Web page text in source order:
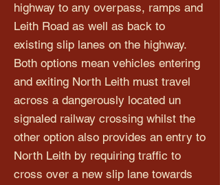
highway to any overpass, ramps and
Leith Road as well as back to
existing slip lanes on the highway.
Both options mean vehicles entering
and exiting North Leith must travel
across a dangerously located un
signaled railway crossing whilst the
other option also provides an entry to
North Leith by requiring traffic to
cross over a new slip lane towards